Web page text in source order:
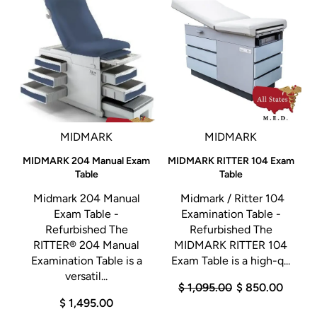
MIDMARK
MIDMARK 204 Manual Exam
Table
Midmark 204 Manual
Exam Table -
Refurbished The
RITTER® 204 Manual
Examination Table is a
versatil...
$ 1,495.00
MIDMARK
MIDMARK RITTER 104 Exam
Table
Midmark / Ritter 104
Examination Table -
Refurbished The
MIDMARK RITTER 104
Exam Table is a high-q...
$ 1,095.00 $ 850.00